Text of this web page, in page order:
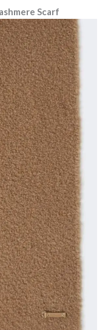
Scarf